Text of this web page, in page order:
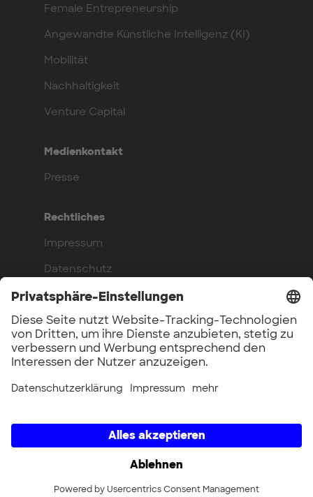
Female Entrepreneurship
Angewandte Künstliche Intelligenz (KI)
Mobilität
Nachhaltigkeit
Venture Capital
Medienkontakt
Presse
Rechtliches
Impressum
Datenschutz
Compliance
Arbeite bei uns
Benefits
Offene Stellen
UnternehmerTUM GmbH × UnternehmerTUM Projekt GmbH ×
Unternehmertum Venture Capital Partners GmbH ×
UnternehmerTUM MakerSpace GmbH × Munich Urban Colab
GmbH × UnternehmerTUM Industrial Innovators LEC GmbH